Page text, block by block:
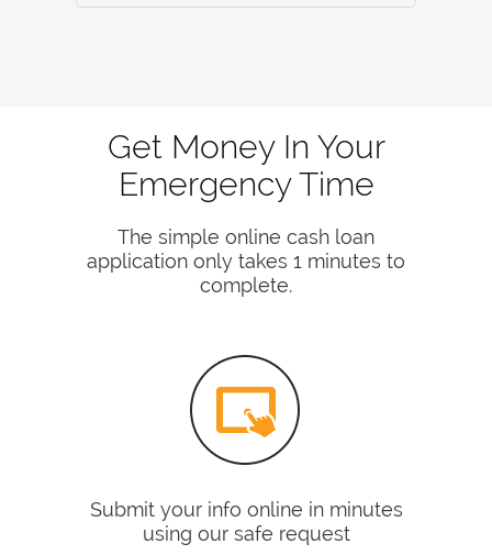
Get Money In Your
Emergency Time
The simple online cash loan
application only takes 1 minutes to
complete.
Submit your info online in minutes
using our safe request